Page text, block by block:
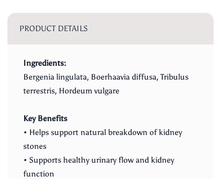
PRODUCT DETAILS
Ingredients:
Bergenia lingulata, Boerhaavia diffusa, Tribulus
terrestris, Hordeum vulgare
Key Benefits
• Helps support natural breakdown of kidney
stones
• Supports healthy urinary flow and kidney
function